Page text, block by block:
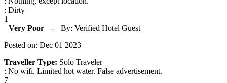
: Dirty
1
Very Poor
-
By: Verified Hotel Guest
Posted on: Dec 01 2023
Traveller Type: Solo Traveler
: No wifi. Limited hot water. False advertisement.
7